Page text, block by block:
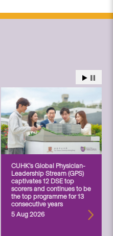
CUHK’s Global Physician-
Leadership Stream (GPS)
captivates 12 DSE top
scorers and continues to be
the top programme for 13
consecutive years
5 Aug 2026